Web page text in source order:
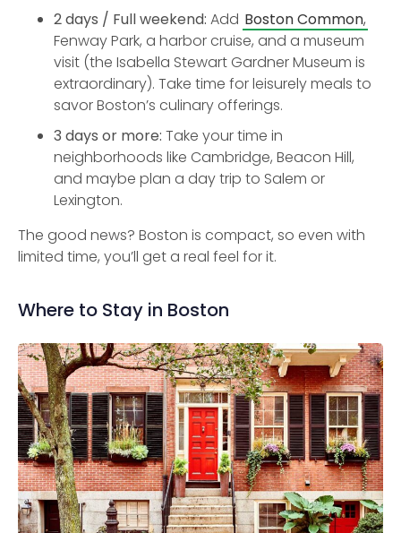
2 days / Full weekend: Add Boston Common,
Fenway Park, a harbor cruise, and a museum
visit (the Isabella Stewart Gardner Museum is
extraordinary). Take time for leisurely meals to
savor Boston’s culinary offerings.
3 days or more: Take your time in
neighborhoods like Cambridge, Beacon Hill,
and maybe plan a day trip to Salem or
Lexington.
The good news? Boston is compact, so even with
limited time, you’ll get a real feel for it.
Where to Stay in Boston